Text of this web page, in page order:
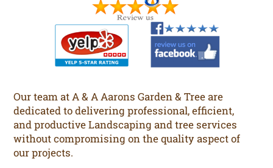
Our team at A & A Aarons Garden & Tree are
dedicated to delivering professional, efficient,
and productive Landscaping and tree services
without compromising on the quality aspect of
our projects.